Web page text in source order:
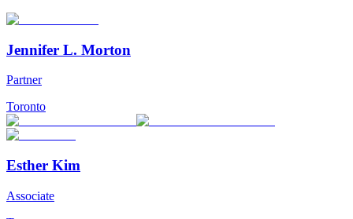
Jennifer L. Morton
Partner
Toronto
Esther Kim
Associate